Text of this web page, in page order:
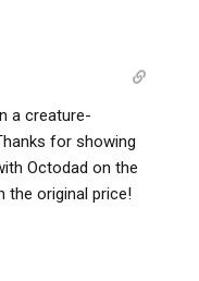
a creature-
for showing
Octodad on the
the original price!